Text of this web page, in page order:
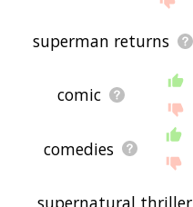
superman returns
comic
comedies
supernatural thriller